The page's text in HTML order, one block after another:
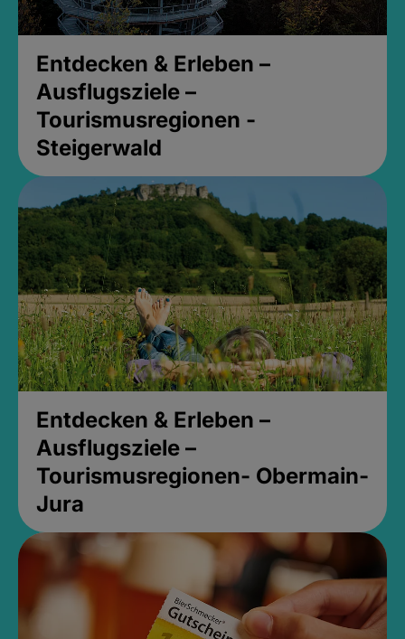
Entdecken & Erleben –
Ausflugsziele –
Tourismusregionen -
Steigerwald
Entdecken & Erleben –
Ausflugsziele –
Tourismusregionen- Obermain-
Jura